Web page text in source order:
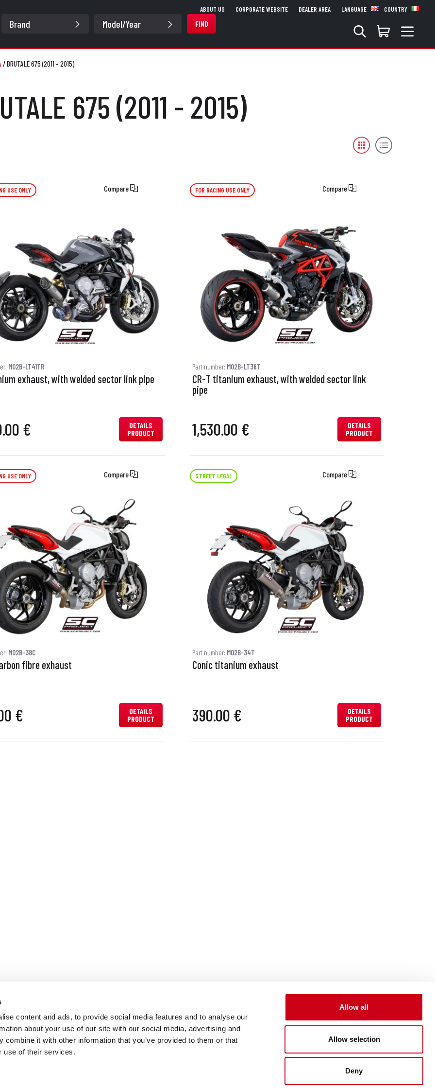
content and ads, to provide social media features and to analyse our
about your use of our site with our social media, advertising and
combine it with other information that you’ve provided to them or that
use of their services.
Allow all
Allow selection
Deny
FIND
ABOUT US CORPORATE WEBSITE DEALER AREA LANGUAGE COUNTRY
/BRUTALE 675 (2011 - 2015)
675 (2011 - 2015)
USE ONLY Compare
M02B-LT41TR
exhaust, with welded sector link pipe
€
DETAILS
PRODUCT
FOR RACING USE ONLY Compare
Part number: M02B-LT36T
CR-T titanium exhaust, with welded sector link
pipe
1,530.00 €
DETAILS
PRODUCT
USE ONLY Compare
M02B-38C
fibre exhaust
€
DETAILS
PRODUCT
STREET LEGAL Compare
Part number: M02B-34T
Conic titanium exhaust
390.00 €
DETAILS
PRODUCT